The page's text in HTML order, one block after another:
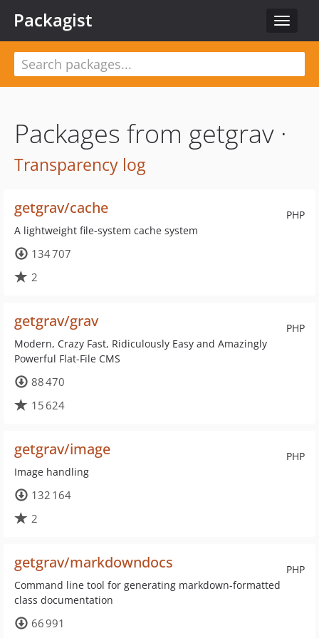
Toggle
Packagist
Packages from getgrav ·
Transparency log
PHP
getgrav/cache
A lightweight file-system cache system
134 707
2
PHP
getgrav/grav
Modern, Crazy Fast, Ridiculously Easy and Amazingly
Powerful Flat-File CMS
88 470
15 624
PHP
getgrav/image
Image handling
132 164
2
PHP
getgrav/markdowndocs
Command line tool for generating markdown-formatted
class documentation
66 991